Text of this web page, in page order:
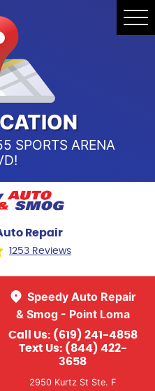
SPORTS ARENA
Repair
1253 Reviews
Speedy Auto Repair
& Smog - Point Loma
Call Us: (619) 241-4858
Text Us: (844) 422-
3658
2950 Kurtz St Ste. F
241-4858
& Smog -
Blvd
243-8707